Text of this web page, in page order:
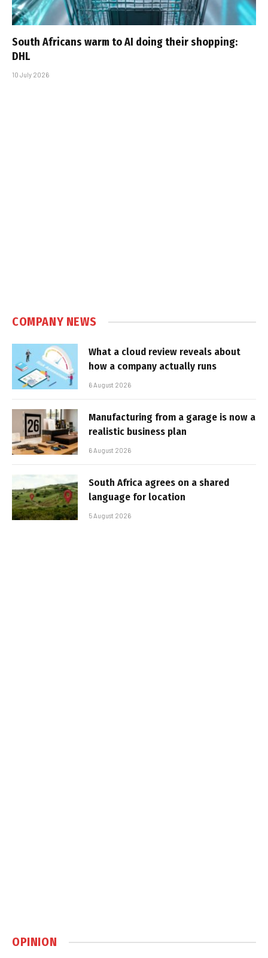
South Africans warm to AI doing their shopping:
DHL
10 July 2026
COMPANY NEWS
What a cloud review reveals about
how a company actually runs
6 August 2026
Manufacturing from a garage is now a
realistic business plan
6 August 2026
South Africa agrees on a shared
language for location
5 August 2026
OPINION